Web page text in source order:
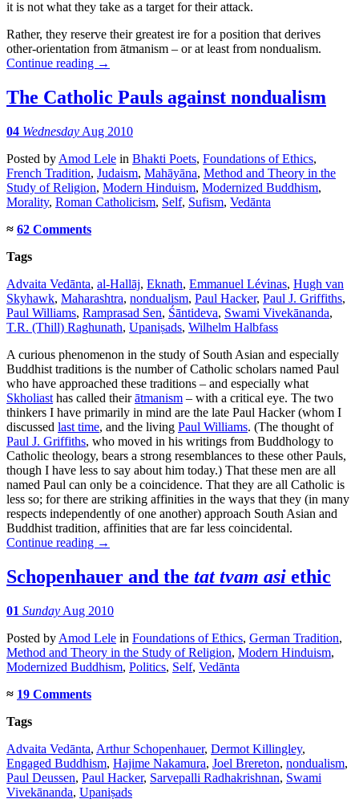
it is not what they take as a target for their attack.
Rather, they reserve their greatest ire for a position that derives
other-orientation from ātmanism – or at least from nondualism.
Continue reading →
The Catholic Pauls against nondualism
04 Wednesday Aug 2010
Posted by Amod Lele in Bhakti Poets, Foundations of Ethics,
French Tradition, Judaism, Mahāyāna, Method and Theory in the
Study of Religion, Modern Hinduism, Modernized Buddhism,
Morality, Roman Catholicism, Self, Sufism, Vedānta
≈ 62 Comments
Tags
Advaita Vedānta, al-Hallāj, Eknath, Emmanuel Lévinas, Hugh van
Skyhawk, Maharashtra, nondualism, Paul Hacker, Paul J. Griffiths,
Paul Williams, Ramprasad Sen, Śāntideva, Swami Vivekānanda,
T.R. (Thill) Raghunath, Upaniṣads, Wilhelm Halbfass
A curious phenomenon in the study of South Asian and especially
Buddhist traditions is the number of Catholic scholars named Paul
who have approached these traditions – and especially what
Skholiast has called theirātmanism – with a critical eye. The two
thinkers I have primarily in mind are the late Paul Hacker (whom I
discussed last time, and the living Paul Williams. (The thought of
Paul J. Griffiths, who moved in his writings from Buddhology to
Catholic theology, bears a strong resemblances to these other Pauls,
though I have less to say about him today.) That these men are all
named Paul can only be a coincidence. That they are all Catholic is
less so; for there are striking affinities in the ways that they (in many
respects independently of one another) approach South Asian and
Buddhist tradition, affinities that are far less coincidental.
Continue reading →
Schopenhauer and the tat tvam asi ethic
01 Sunday Aug 2010
Posted by Amod Lele in Foundations of Ethics, German Tradition,
Method and Theory in the Study of Religion, Modern Hinduism,
Modernized Buddhism, Politics, Self, Vedānta
≈ 19 Comments
Tags
Advaita Vedānta, Arthur Schopenhauer, Dermot Killingley,
Engaged Buddhism, Hajime Nakamura, Joel Brereton, nondualism,
Paul Deussen, Paul Hacker, Sarvepalli Radhakrishnan, Swami
Vivekānanda, Upaniṣads